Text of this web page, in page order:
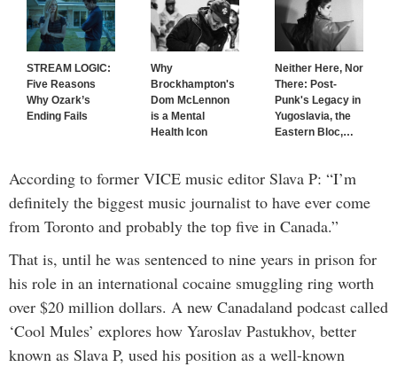
STREAM LOGIC:
Five Reasons
Why Ozark’s
Ending Fails
Why
Brockhampton's
Dom McLennon
is a Mental
Health Icon
Neither Here, Nor
There: Post-
Punk's Legacy in
Yugoslavia, the
Eastern Bloc,…
According to former VICE music editor Slava P: “I’m
definitely the biggest music journalist to have ever come
from Toronto and probably the top five in Canada.”
That is, until he was sentenced to nine years in prison for
his role in an international cocaine smuggling ring worth
over $20 million dollars. A new Canadaland podcast called
‘Cool Mules’ explores how Yaroslav Pastukhov, better
known as Slava P, used his position as a well-known